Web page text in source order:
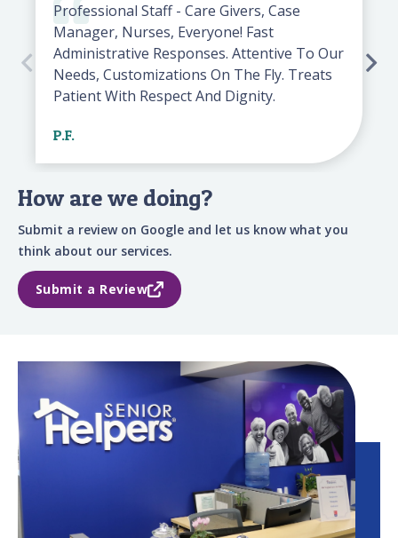
Professional Staff - Care Givers, Case
Manager, Nurses, Everyone! Fast
Administrative Responses. Attentive To Our
Needs, Customizations On The Fly. Treats
Patient With Respect And Dignity.
P.F.
How are we doing?
Submit a review on Google and let us know what you
think about our services.
Submit a Review